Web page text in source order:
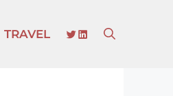
TRAVEL TWITTER
LINKEDIN